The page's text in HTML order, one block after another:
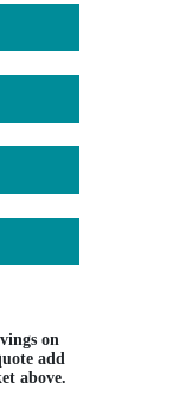
on
add
above.